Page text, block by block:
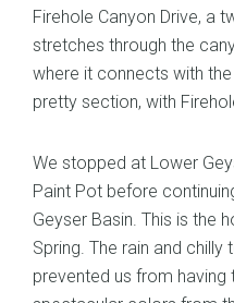
Firehole Canyon Drive, a
stretches through the
where it connects with
pretty section, with
We stopped at Lower
Paint Pot before
Geyser Basin. This is the
Spring. The rain and
prevented us from